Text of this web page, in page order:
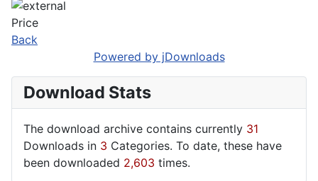
Price
Back
Powered by jDownloads
Download Stats
The download archive contains currently 31
Downloads in 3 Categories. To date, these have
been downloaded 2,603 times.